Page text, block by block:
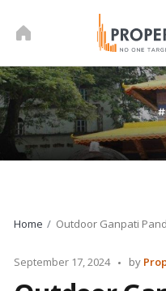
Home Outdoor Ganpati
September 17, 2024
Posted
by